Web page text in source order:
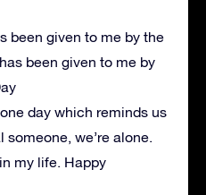
been given to me by the
been given to me by
day which reminds us
someone, we’re alone.
my life. Happy